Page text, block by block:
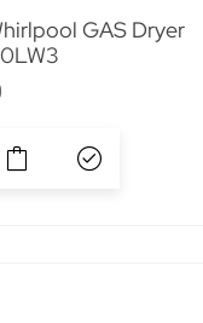
GAS Dryer